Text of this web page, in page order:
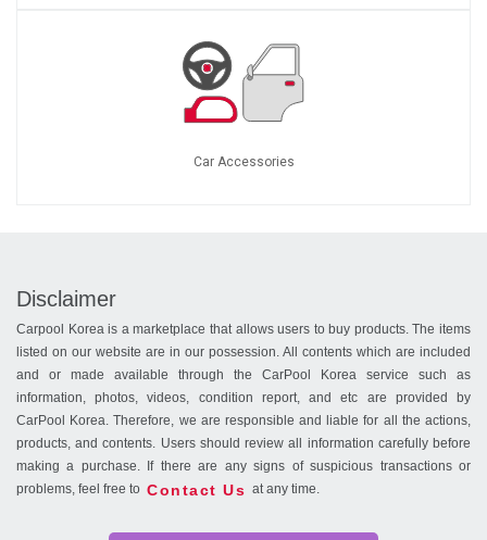
Car Accessories
Disclaimer
Carpool Korea is a marketplace that allows users to buy products. The items
listed on our website are in our possession. All contents which are included
and or made available through the CarPool Korea service such as
information, photos, videos, condition report, and etc are provided by
CarPool Korea. Therefore, we are responsible and liable for all the actions,
products, and contents. Users should review all information carefully before
making a purchase. If there are any signs of suspicious transactions or
problems, feel free to Contact Us at any time.